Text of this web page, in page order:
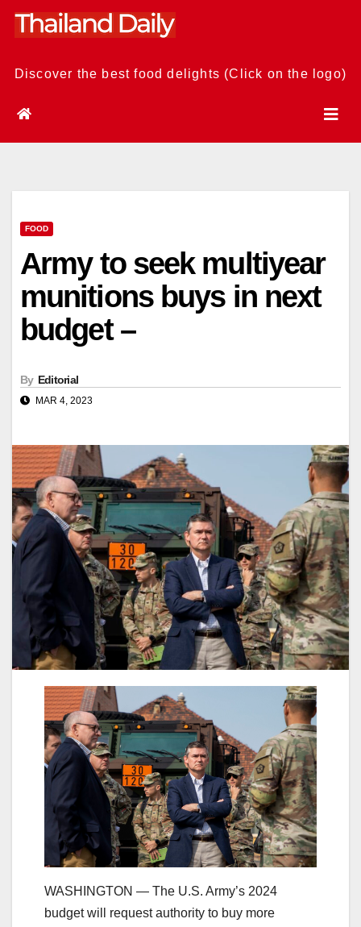
Skip
Discover the best food delights (Click on the logo)
FOOD
Army to seek multiyear
munitions buys in next
budget –
By Editorial
MAR 4, 2023
WASHINGTON ― The U.S. Army’s 2024
budget will request authority to buy more